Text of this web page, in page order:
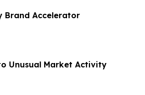
Brand Accelerator
Unusual Market Activity